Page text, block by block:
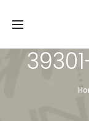
Free